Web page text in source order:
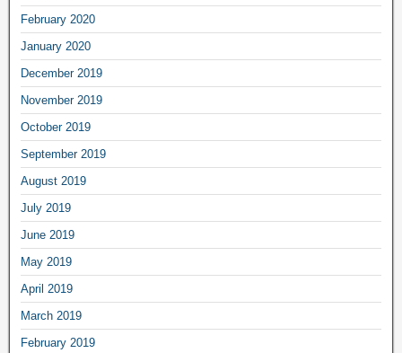
February 2020
January 2020
December 2019
November 2019
October 2019
September 2019
August 2019
July 2019
June 2019
May 2019
April 2019
March 2019
February 2019